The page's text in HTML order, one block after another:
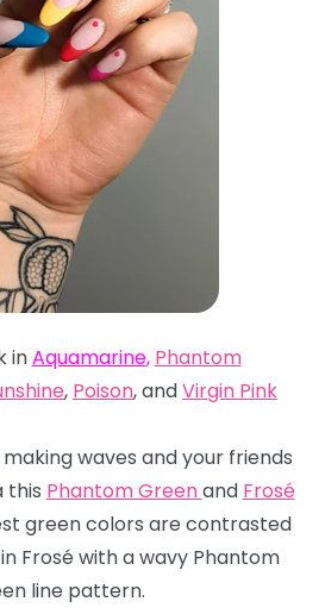
inAquamarine, Phantom
, Poison, andVirgin Pink
waves and your friends
this Phantom Greenand Frosé
green colors are contrasted
Frosé with a wavy Phantom
line pattern.